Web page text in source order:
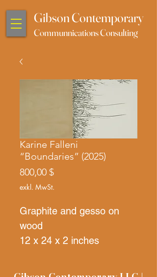
Gibson Contemporary
Communnications Consulting
Karine Falleni
“Boundaries” (2025)
800,00 $Preis
exkl. MwSt.
Graphite and gesso on
wood
12 x 24 x 2 inches